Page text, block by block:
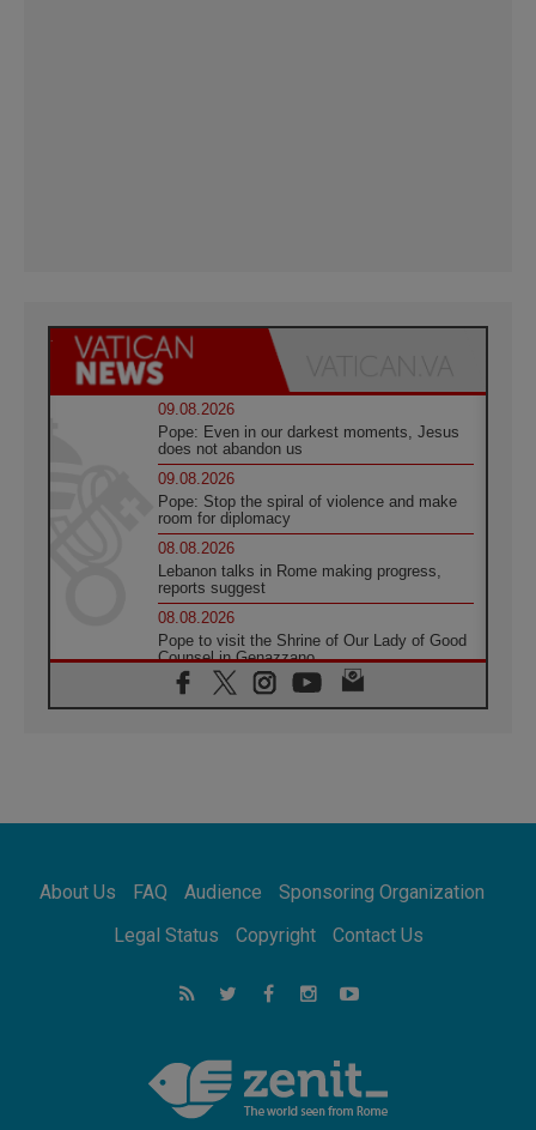
09.08.2026
Pope: Even in our darkest moments, Jesus
does not abandon us
09.08.2026
Pope: Stop the spiral of violence and make
room for diplomacy
08.08.2026
Lebanon talks in Rome making progress,
reports suggest
08.08.2026
Pope to visit the Shrine of Our Lady of Good
Counsel in Genazzano
08.08.2026
Pope: Saint Agatha demonstrates the victory
08.08.2026
08.08.2026
Not Be Afraid!
Following in Jesus' Footsteps: Capernaum,
the Town of Jesus
Catholic universities offer art as a way of
addressing today's problems
About Us FAQ Audience
Sponsoring Organization
Legal Status
Copyright Contact Us